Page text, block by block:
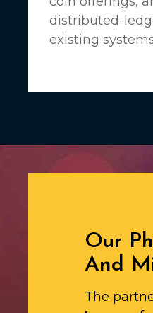
distributed-
existing
Our
And
The